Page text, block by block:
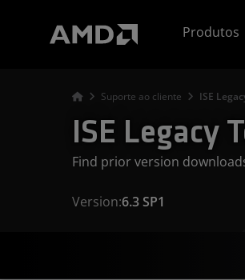
Produtos
Suporte ao cliente ISE
ISE Legacy
Find prior version
Version:6.3 SP1